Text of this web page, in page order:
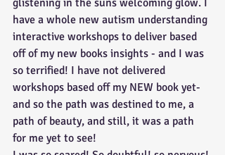
glistening in the suns welcoming glow. I
have a whole new autism understanding
interactive workshops to deliver based
off of my new books insights - and I was
so terrified! I have not delivered
workshops based off my NEW book yet-
and so the path was destined to me, a
path of beauty, and still, it was a path
for me yet to see!